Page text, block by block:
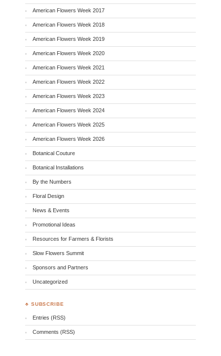
American Flowers Week 2017
American Flowers Week 2018
American Flowers Week 2019
American Flowers Week 2020
American Flowers Week 2021
American Flowers Week 2022
American Flowers Week 2023
American Flowers Week 2024
American Flowers Week 2025
American Flowers Week 2026
Botanical Couture
Botanical Installations
By the Numbers
Floral Design
News & Events
Promotional Ideas
Resources for Farmers & Florists
Slow Flowers Summit
Sponsors and Partners
Uncategorized
♣ SUBSCRIBE
Entries (RSS)
Comments (RSS)